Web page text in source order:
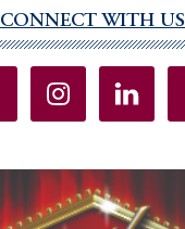
CONNECT WITH US